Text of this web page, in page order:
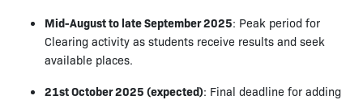
Mid-August to late September 2025: Peak period for
Clearing activity as students receive results and seek
available places.
21st October 2025 (expected): Final deadline for adding